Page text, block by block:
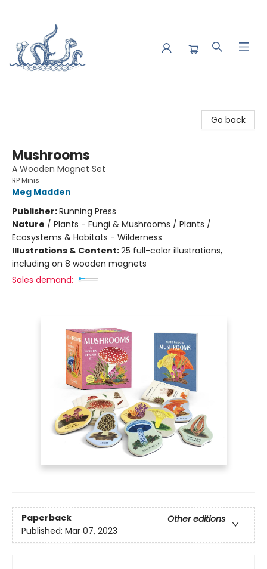
Go back
Mushrooms
A Wooden Magnet Set
RP Minis
Meg Madden
Publisher:Running Press
Nature / Plants - Fungi & Mushrooms / Plants /
Ecosystems & Habitats - Wilderness
Illustrations & Content:25 full-color illustrations,
including on 8 wooden magnets
Sales demand:
Paperback
Other editions
Published: Mar 07, 2023